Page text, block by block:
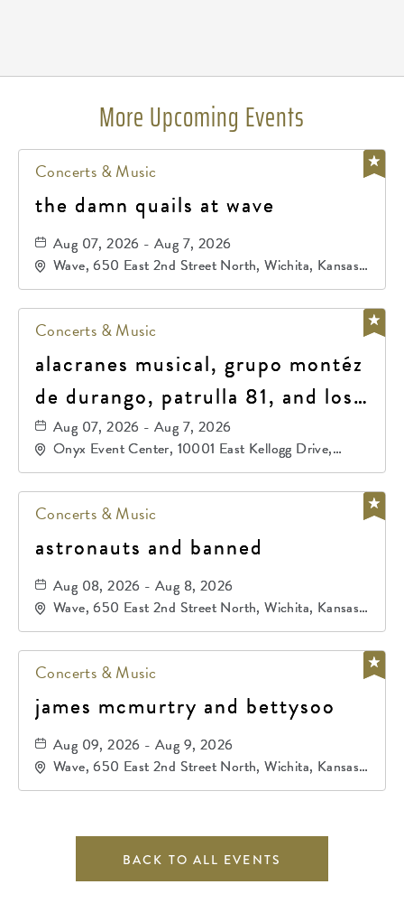
More Upcoming Events
Concerts & Music
the damn quails at wave
Aug 07, 2026 - Aug 7, 2026
Wave, 650 East 2nd Street North, Wichita, Kansas,
67202
Concerts & Music
alacranes musical, grupo montéz
de durango, patrulla 81, and los
primos de durango
Aug 07, 2026 - Aug 7, 2026
Onyx Event Center, 10001 East Kellogg Drive,
Wichita, Kansas, 67207
Concerts & Music
astronauts and banned
Aug 08, 2026 - Aug 8, 2026
Wave, 650 East 2nd Street North, Wichita, Kansas,
67202
Concerts & Music
james mcmurtry and bettysoo
Aug 09, 2026 - Aug 9, 2026
Wave, 650 East 2nd Street North, Wichita, Kansas,
67202
BACK TO ALL EVENTS